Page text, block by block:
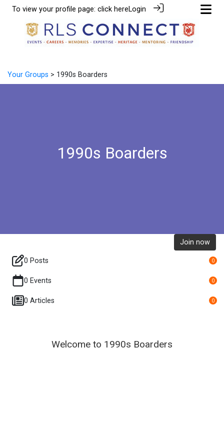
To view your profile page: click hereLogin
Your Groups > 1990s Boarders
1990s Boarders
Join now
0 Posts 0
0 Events 0
0 Articles 0
Welcome to 1990s Boarders